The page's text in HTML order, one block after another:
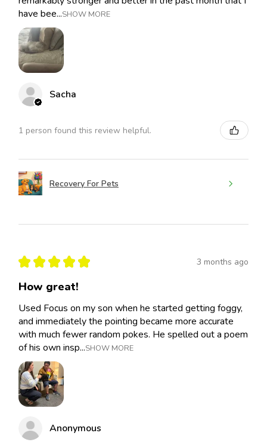
have bee...SHOW MORE
Sacha
1 person found this review helpful.
Recovery For Pets
★ ★ ★ ★ ★ 3 months ago
How great!
Used Focus on my son when he started getting foggy,
and immediately the pointing became more accurate
with much fewer random pokes. He spelled out a poem
of his own insp...SHOW MORE
Anonymous